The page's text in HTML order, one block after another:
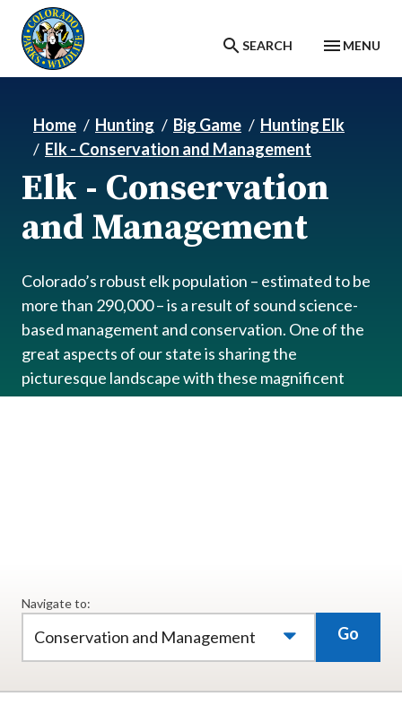
Skip to main content
SEARCH MENU
Home Hunting Big Game
Hunting Elk
Elk - Conservation and Management
Elk - Conservation
and Management
Colorado’s robust elk population – estimated to be
more than 290,000 – is a result of sound science-
based management and conservation. One of the
great aspects of our state is sharing the
picturesque landscape with these magnificent
animals. Researchers believe the passion people
Navigate to:
Conservation and Management Go